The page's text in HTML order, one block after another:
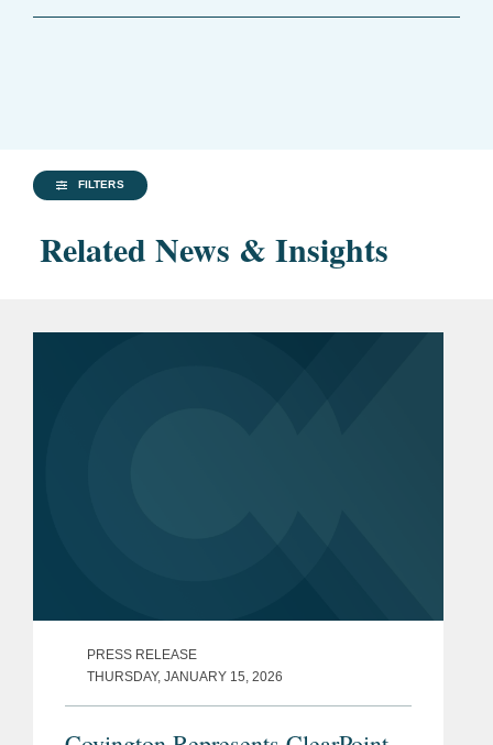
FILTERS
Related News & Insights
PRESS RELEASE
THURSDAY, JANUARY 15, 2026